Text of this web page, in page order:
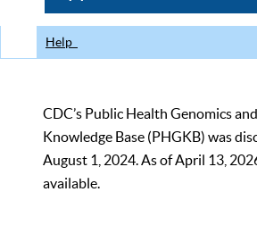
Help
CDC’s Public Health Genomics
Knowledge Base (PHGKB) was
August 1, 2024. As of April 13,
available.